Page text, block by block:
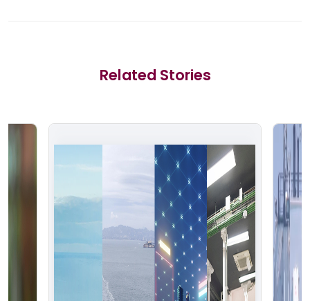
Related Stories